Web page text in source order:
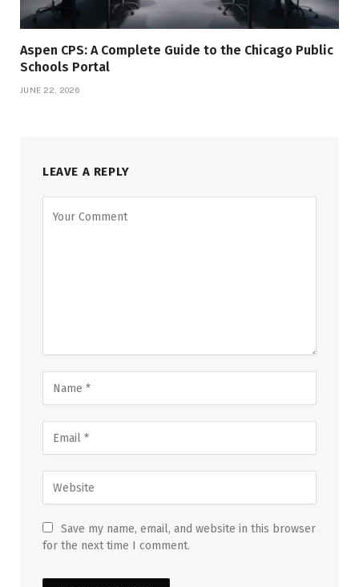
Aspen CPS: A Complete Guide to the Chicago Public
Schools Portal
JUNE 22, 2026
LEAVE A REPLY
Save my name, email, and website in this browser
for the next time I comment.